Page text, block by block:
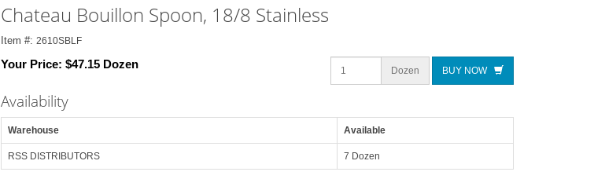
Chateau Bouillon Spoon, 18/8 Stainless
Item #: 2610SBLF
Your Price: $47.15 Dozen Dozen BUY NOW
Availability
Warehouse Available
RSS DISTRIBUTORS 7 Dozen